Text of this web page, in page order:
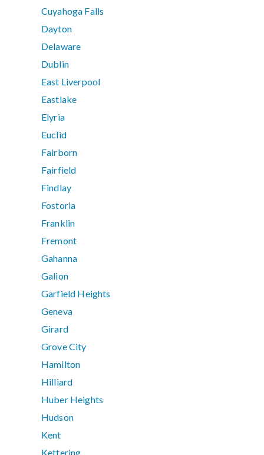
Cuyahoga Falls
Dayton
Delaware
Dublin
East Liverpool
Eastlake
Elyria
Euclid
Fairborn
Fairfield
Findlay
Fostoria
Franklin
Fremont
Gahanna
Galion
Garfield Heights
Geneva
Girard
Grove City
Hamilton
Hilliard
Huber Heights
Hudson
Kent
Kettering